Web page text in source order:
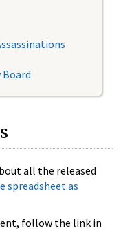
Board
all the released
spreadsheet as
follow the link in